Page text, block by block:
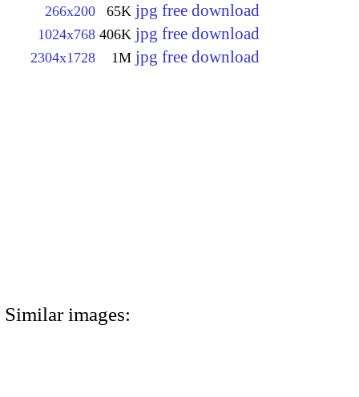
266x200 65K jpg free download
1024x768 406K jpg free download
2304x1728 1M jpg free download
Similar images: